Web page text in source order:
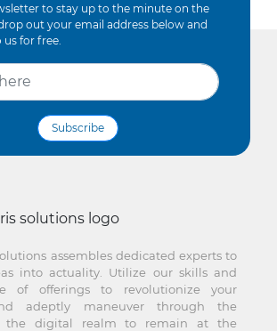
to stay up to the minute on the
out your email address below and
for free.
Subscribe
assembles dedicated experts to
into actuality. Utilize our skills and
of offerings to revolutionize your
adeptly maneuver through the
the digital realm to remain at the